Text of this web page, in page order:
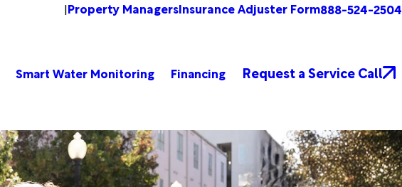
|Property ManagersInsurance Adjuster Form888-524-2504
Smart Water Monitoring Financing Request a Service Call